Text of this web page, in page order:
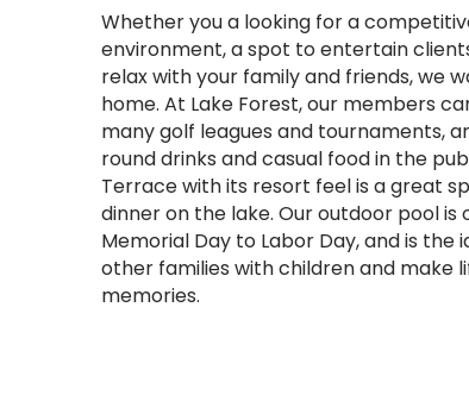
Whether you a looking for a
environment, a spot to entertain
relax with your family and friends, we
home. At Lake Forest, our members
many golf leagues and tournaments,
round drinks and casual food in the
Terrace with its resort feel is a great
dinner on the lake. Our outdoor pool is
Memorial Day to Labor Day, and is the
other families with children and make
memories.